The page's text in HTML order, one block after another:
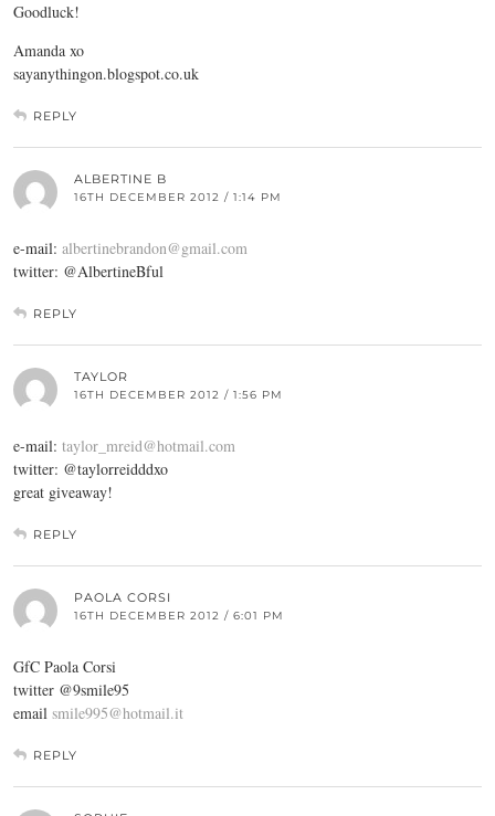
Goodluck!
Amanda xo
sayanythingon.blogspot.co.uk
REPLY
ALBERTINE B
16TH DECEMBER 2012 / 1:14 PM
e-mail: albertinebrandon@gmail.com
twitter: @AlbertineBful
REPLY
TAYLOR
16TH DECEMBER 2012 / 1:56 PM
e-mail: taylor_mreid@hotmail.com
twitter: @taylorreidddxo
great giveaway!
REPLY
PAOLA CORSI
16TH DECEMBER 2012 / 6:01 PM
GfC Paola Corsi
twitter @9smile95
email smile995@hotmail.it
REPLY